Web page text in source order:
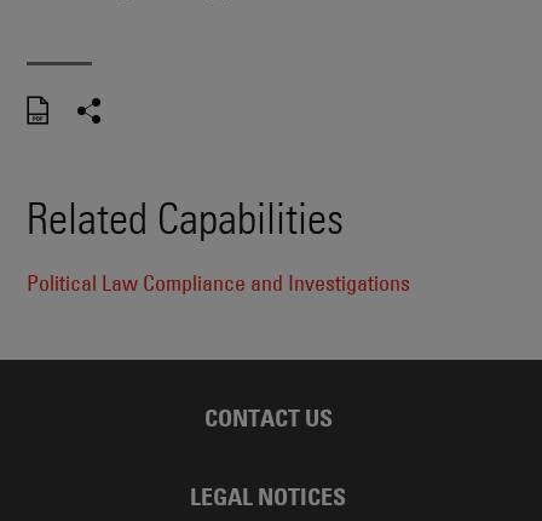
Related Capabilities
Political Law Compliance and Investigations
CONTACT US
LEGAL NOTICES